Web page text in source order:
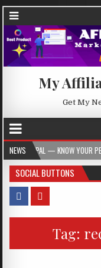
My
Get My
NEWS
KNOW YOUR PERMITS &
SOCIAL BUTTONS
Tag: